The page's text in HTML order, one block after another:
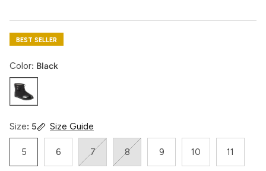
BEST SELLER
Color Black
Black
Size 5 Size Guide
5 6 7 8 9 10 11